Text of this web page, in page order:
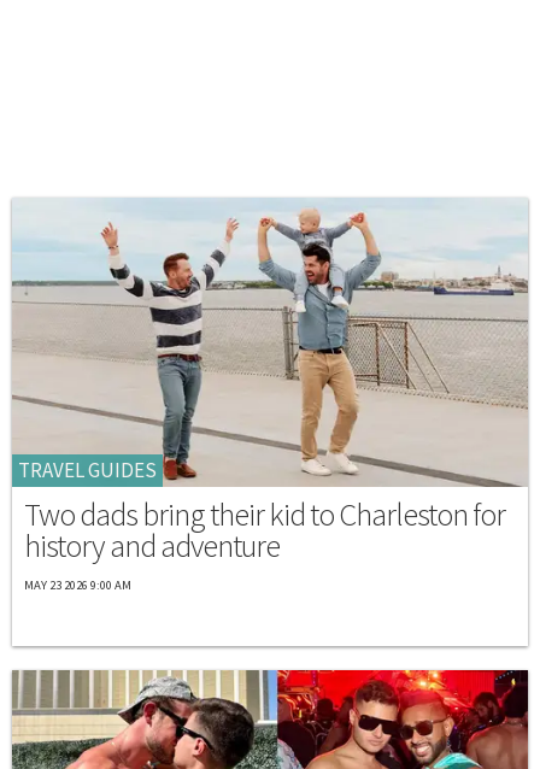
TRAVEL GUIDES
Two dads bring their kid to Charleston for
history and adventure
MAY 23 2026 9:00 AM